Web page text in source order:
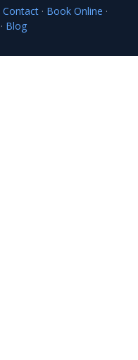
Contact· Book Online ·
· Blog